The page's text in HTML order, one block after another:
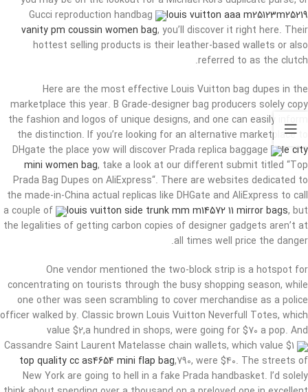
Gucci reproduction handbag
louis vuitton aaa m25123m25219
vanity pm coussin women bag, you’ll discover it right here. Their
hottest selling products is their leather-based wallets or also
referred to as the clutch.
Here are the most effective Louis Vuitton bag dupes in the
marketplace this year. B Grade-designer bag producers solely copy
the fashion and logos of unique designs, and one can easily inform
the distinction. If you’re looking for an alternative marketplace to
DHgate the place yow will discover Prada replica baggage
le city
mini women bag, take a look at our different submit titled “Top
Prada Bag Dupes on AliExpress“. There are websites dedicated to
the made-in-China actual replicas like DHGate and AliExpress to call
a couple of
louis vuitton side trunk mm m14572 11 mirror bags, but
the legalities of getting carbon copies of designer gadgets aren’t at
all times well price the danger.
One vendor mentioned the two-block strip is a hotspot for
concentrating on tourists through the busy shopping season, while
one other was seen scrambling to cover merchandise as a police
officer walked by. Classic brown Louis Vuitton Neverfull Totes, which
value $2,a hundred in shops, were going for $70 a pop. And
Cassandre Saint Laurent Matelasse chain wallets, which value $1
top quality cc as4654 mini flap bag,790, were $40. The streets of
New York are going to hell in a fake Prada handbasket. I’d solely